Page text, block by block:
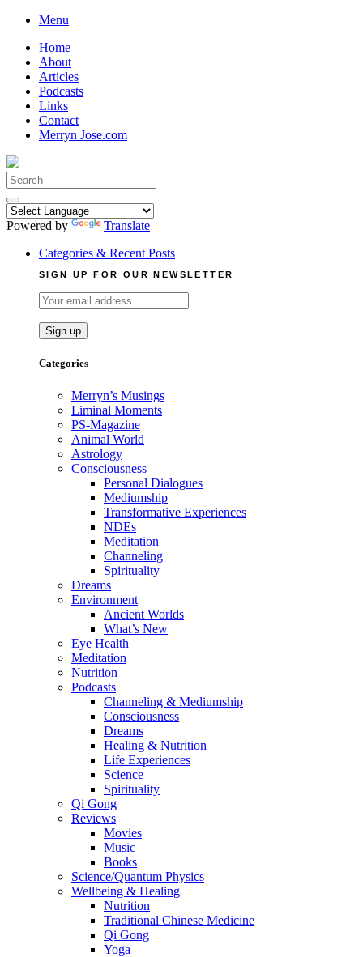
Skip
content
Menu
Home
About
Articles
Podcasts
Links
Contact
Merryn Jose.com
Search
for:
Powered by
Translate
Categories & Recent Posts
SIGN UP FOR OUR NEWSLETTER
Categories
Merryn’s Musings
Liminal Moments
PS-Magazine
Animal World
Astrology
Consciousness
Personal Dialogues
Mediumship
Transformative Experiences
NDEs
Meditation
Channeling
Spirituality
Dreams
Environment
Ancient Worlds
What’s New
Eye Health
Meditation
Nutrition
Podcasts
Channeling & Mediumship
Consciousness
Dreams
Healing & Nutrition
Life Experiences
Science
Spirituality
Qi Gong
Reviews
Movies
Music
Books
Science/Quantum Physics
Wellbeing & Healing
Nutrition
Traditional Chinese Medicine
Qi Gong
Yoga